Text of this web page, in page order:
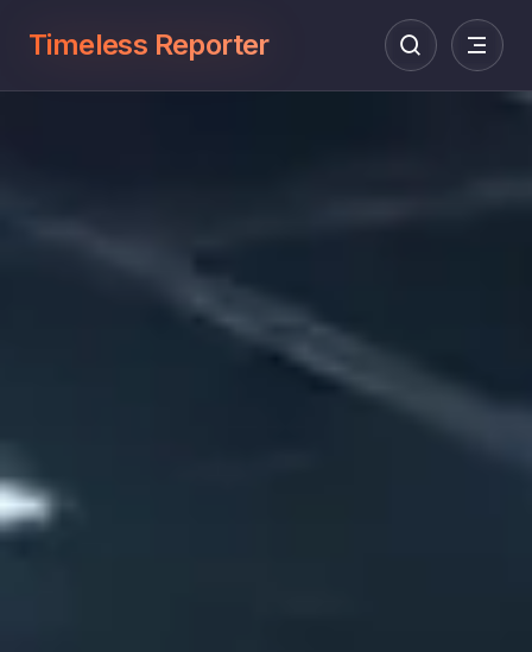
Timeless Reporter